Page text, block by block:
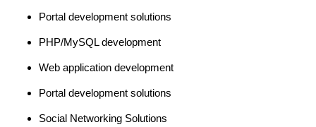
Portal development solutions
PHP/MySQL development
Web application development
Portal development solutions
Social Networking Solutions